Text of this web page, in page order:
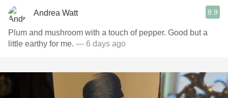
Andrea Watt 8.9
Plum and mushroom with a touch of pepper. Good but a
little earthy for me. — 6 days ago